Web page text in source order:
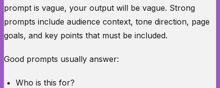
prompt is vague, your output will be vague. Strong
prompts include audience context, tone direction, page
goals, and key points that must be included.
Good prompts usually answer:
Who is this for?